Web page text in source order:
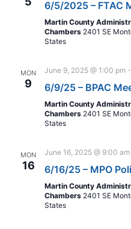
6/5/2025 – FTAC
Martin County
Chambers 2401 SE
States
MON
9
June 9, 2025 @ 1:00 pm -
6/9/25 – BPAC
Martin County
Chambers 2401 SE
States
MON
16
June 16, 2025 @ 9:00 am
6/16/25 – MPO
Martin County
Chambers 2401 SE
States